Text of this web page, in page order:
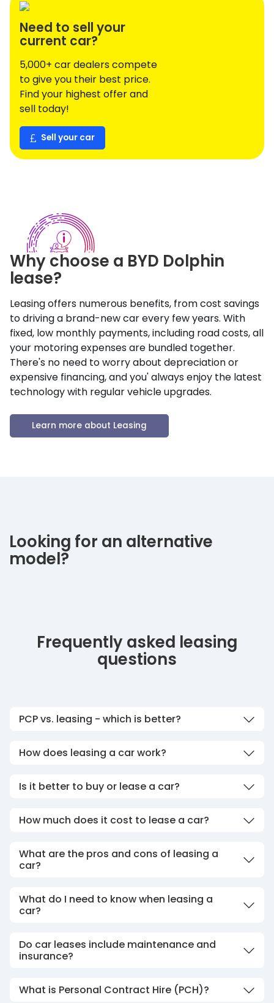
Why choose a BYD Dolphin
lease?
Leasing offers numerous benefits, from cost savings
to driving a brand-new car every few years. With
fixed, low monthly payments, including road costs, all
your motoring expenses are bundled together.
There's no need to worry about depreciation or
expensive financing, and you' always enjoy the latest
technology with regular vehicle upgrades.
Learn more about Leasing
Need to sell your
current car?
5,000+ car dealers compete
to give you their best price.
Find your highest offer and
sell today!
Sell your car
Looking for an alternative
model?
Frequently asked leasing
questions
PCP vs. leasing - which is better?
How does leasing a car work?
Is it better to buy or lease a car?
How much does it cost to lease a car?
What are the pros and cons of leasing a
car?
What do I need to know when leasing a
car?
Do car leases include maintenance and
insurance?
What is Personal Contract Hire (PCH)?